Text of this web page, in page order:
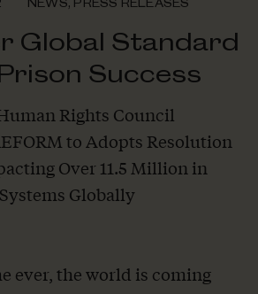
NEWS, PRESS RELEASES
Global Standard
Success
Rights Council
to Adopts Resolution
Over 11.5 Million in
Globally
ever, the world is coming